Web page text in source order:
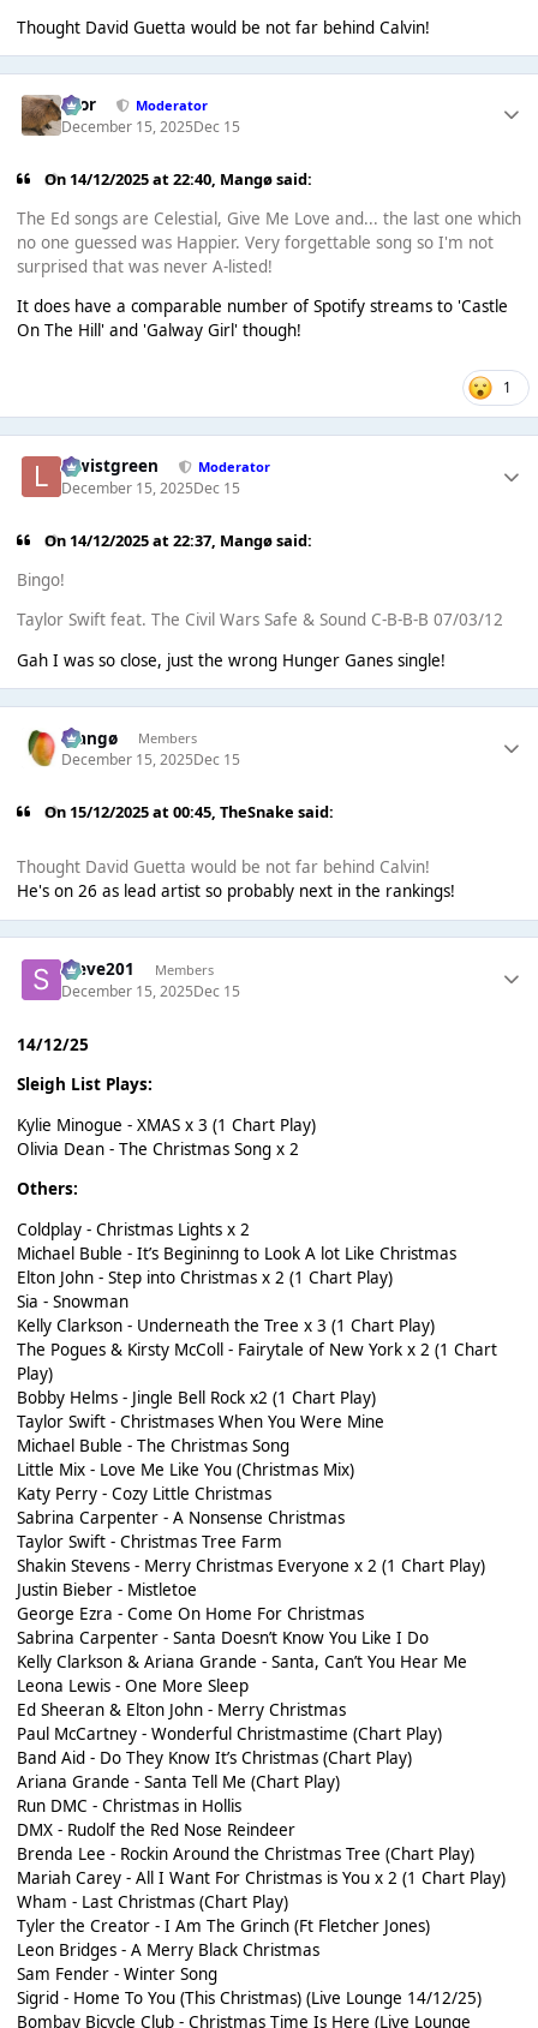
Thought David Guetta would be not far behind Calvin!
Bror Moderator
December 15, 2025Dec 15
On 14/12/2025 at 22:40, Mangøsaid:
The Ed songs are Celestial, Give Me Love and... the last one which
no one guessed was Happier. Very forgettable song so I'm not
surprised that was never A-listed!
It does have a comparable number of Spotify streams to 'Castle
On The Hill' and 'Galway Girl' though!
1
lewistgreen Moderator
December 15, 2025Dec 15
On 14/12/2025 at 22:37, Mangøsaid:
Bingo!
Taylor Swift feat. The Civil Wars Safe & Sound C-B-B-B 07/03/12
Gah I was so close, just the wrong Hunger Ganes single!
Mangø Members
December 15, 2025Dec 15
On 15/12/2025 at 00:45,TheSnake said:
Thought David Guetta would be not far behind Calvin!
He's on 26 as lead artist so probably next in the rankings!
Steve201 Members
December 15, 2025Dec 15
14/12/25
Sleigh List Plays:
Kylie Minogue - XMAS x 3 (1 Chart Play)
Olivia Dean - The Christmas Song x 2
Others:
Coldplay - Christmas Lights x 2
Michael Buble - It’s Begininng to Look A lot Like Christmas
Elton John - Step into Christmas x 2 (1 Chart Play)
Sia - Snowman
Kelly Clarkson - Underneath the Tree x 3 (1 Chart Play)
The Pogues & Kirsty McColl - Fairytale of New York x 2 (1 Chart
Play)
Bobby Helms - Jingle Bell Rock x2 (1 Chart Play)
Taylor Swift - Christmases When You Were Mine
Michael Buble - The Christmas Song
Little Mix - Love Me Like You (Christmas Mix)
Katy Perry - Cozy Little Christmas
Sabrina Carpenter - A Nonsense Christmas
Taylor Swift - Christmas Tree Farm
Shakin Stevens - Merry Christmas Everyone x 2 (1 Chart Play)
Justin Bieber - Mistletoe
George Ezra - Come On Home For Christmas
Sabrina Carpenter - Santa Doesn’t Know You Like I Do
Kelly Clarkson & Ariana Grande - Santa, Can’t You Hear Me
Leona Lewis - One More Sleep
Ed Sheeran & Elton John - Merry Christmas
Paul McCartney - Wonderful Christmastime (Chart Play)
Band Aid - Do They Know It’s Christmas (Chart Play)
Ariana Grande - Santa Tell Me (Chart Play)
Run DMC - Christmas in Hollis
DMX - Rudolf the Red Nose Reindeer
Brenda Lee - Rockin Around the Christmas Tree (Chart Play)
Mariah Carey - All I Want For Christmas is You x 2 (1 Chart Play)
Wham - Last Christmas (Chart Play)
Tyler the Creator - I Am The Grinch (Ft Fletcher Jones)
Leon Bridges - A Merry Black Christmas
Sam Fender - Winter Song
Sigrid - Home To You (This Christmas) (Live Lounge 14/12/25)
Bombay Bicycle Club - Christmas Time Is Here (Live Lounge